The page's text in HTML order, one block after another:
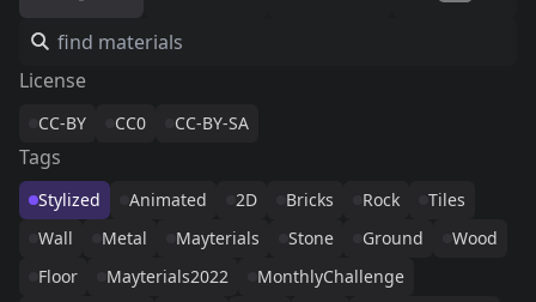
License
CC-BY CC0 CC-BY-SA
Tags
Stylized Animated 2D Bricks Rock
Tiles
Wall
Metal Mayterials Stone Ground
Wood
Floor
Mayterials2022
MonthlyChallenge